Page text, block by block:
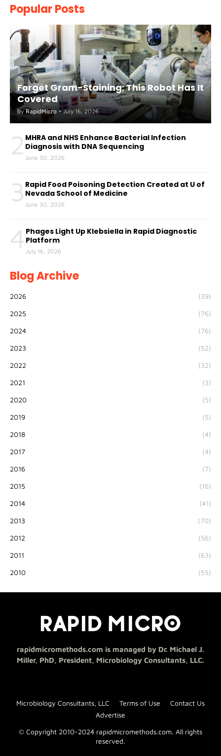
Popular Posts
Forget Gram-Staining; This Robot Has It
Covered
by RapidMicro • July 16, 2026
2 MHRA and NHS Enhance Bacterial Infection
Diagnosis with DNA Sequencing
June 30, 2026
3 Rapid Food Poisoning Detection Created at U of
Nevada School of Medicine
June 30, 2026
4 Phages Light Up Klebsiella in Rapid Diagnostic
Platform
July 16, 2026
Blog Archive
2026 (39)
2025 (76)
2024 (76)
2023 (52)
2022 (32)
2021 (3)
2020 (5)
2019 (5)
2018 (4)
2017 (4)
2016 (7)
2015 (16)
2014 (41)
2013 (70)
2012 (56)
2011 (63)
2010 (55)
rapidmicromethods.com is managed by Dr. Michael J.
Miller, PhD, President, Microbiology Consultants, LLC.
© Copyright 2010-2024 rapidmicromethods.com. All rights
reserved.
Microbiology Consultants, LLC Terms of Use
Contact Us
Advertise